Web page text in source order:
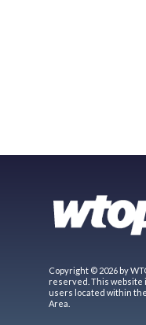
Copyright © 2026 by
reserved. This
users located within
Area.